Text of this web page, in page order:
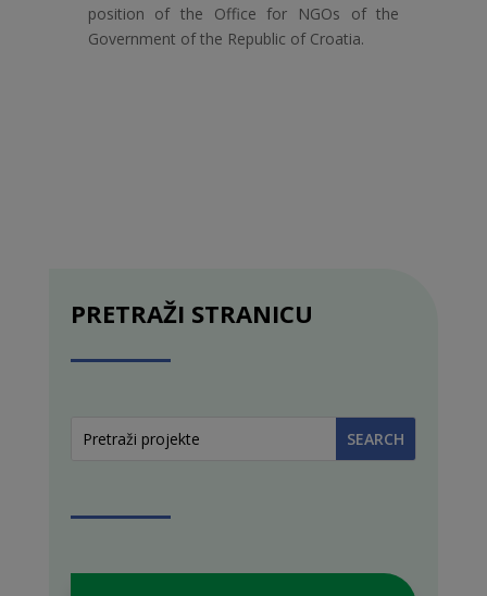
position of the Office for NGOs of the
Government of the Republic of Croatia.
PRETRAŽI STRANICU